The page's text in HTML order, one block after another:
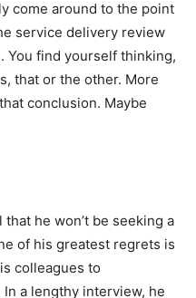
come around to the point
service delivery review
You find yourself thinking,
that or the other. More
conclusion. Maybe
he won’t be seeking a
of his greatest regrets is
colleagues to
a lengthy interview, he